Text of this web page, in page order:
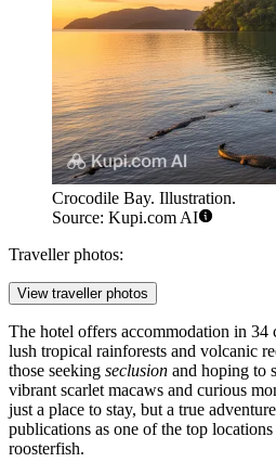
Crocodile Bay. Illustration.
Source: Kupi.com AI
Traveller photos:
View traveller photos
The hotel offers accommodation in 34
lush tropical rainforests and volcanic
those seeking seclusion and hoping to
vibrant scarlet macaws and curious
just a place to stay, but a true
publications as one of the top
roosterfish.